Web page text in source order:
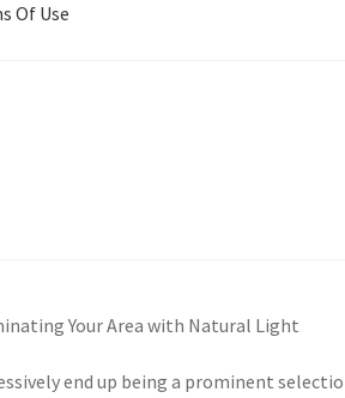
Of Use
Your Area with Natural Light
end up being a prominent